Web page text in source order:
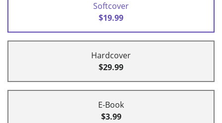
Softcover
$19.99
Hardcover
$29.99
E-Book
$3.99